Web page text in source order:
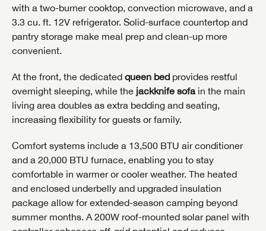
with a two-burner cooktop, convection microwave, and a
3.3 cu. ft. 12V refrigerator. Solid-surface countertop and
pantry storage make meal prep and clean-up more
convenient.
At the front, the dedicated queen bed provides restful
overnight sleeping, while the jackknife sofa in the main
living area doubles as extra bedding and seating,
increasing flexibility for guests or family.
Comfort systems include a 13,500 BTU air conditioner
and a 20,000 BTU furnace, enabling you to stay
comfortable in warmer or cooler weather. The heated
and enclosed underbelly and upgraded insulation
package allow for extended-season camping beyond
summer months. A 200W roof-mounted solar panel with